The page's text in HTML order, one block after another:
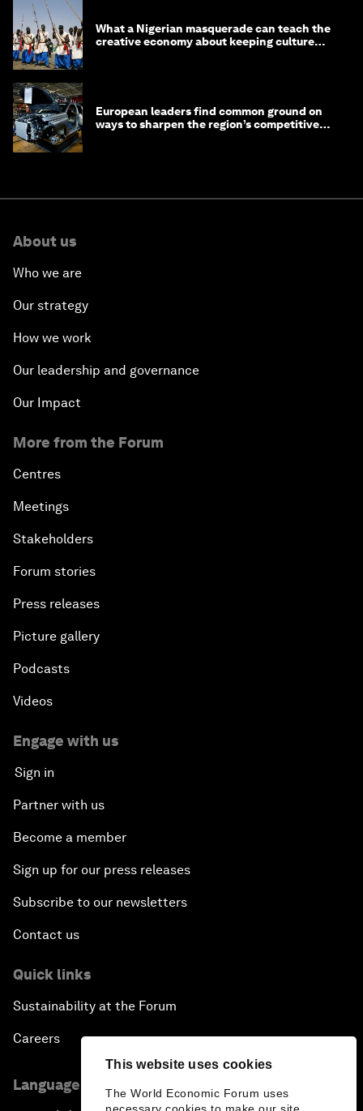
This website uses cookies
The World Economic Forum uses
What a Nigerian masquerade can teach the
creative economy about keeping culture
European leaders find common ground on
ways to sharpen the region’s competitive
About us
Who we are
Our strategy
How we work
Our leadership and governance
Our Impact
More from the Forum
Centres
Meetings
Stakeholders
Forum stories
Press releases
Picture gallery
Podcasts
Videos
Engage with us
Sign in
Partner with us
Become a member
Sign up for our press releases
Subscribe to our newsletters
Contact us
Quick links
Sustainability at the Forum
Careers
Language editions